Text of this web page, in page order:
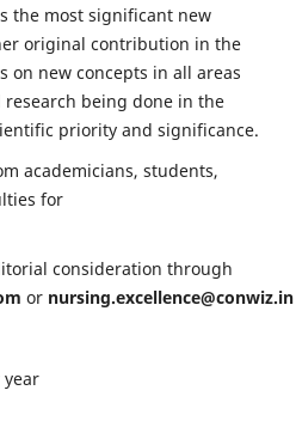
the most significant new
original contribution in the
on new concepts in all areas
being done in the
priority and significance.
academicians, students,
for
consideration through
or nursing.excellence@conwiz.in
year